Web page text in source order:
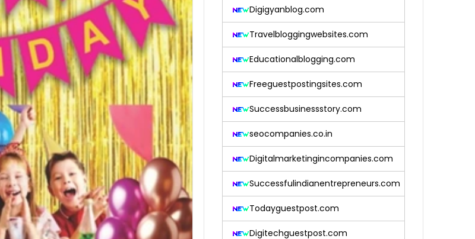
Digigyanblog.com
Travelbloggingwebsites.com
Educationalblogging.com
Freeguestpostingsites.com
Successbusinessstory.com
seocompanies.co.in
Digitalmarketingincompanies.com
Successfulindianentrepreneurs.com
Todayguestpost.com
Digitechguestpost.com